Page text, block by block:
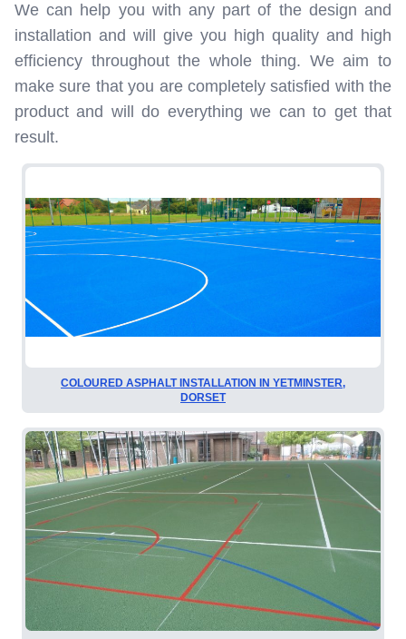
We can help you with any part of the design and
installation and will give you high quality and high
efficiency throughout the whole thing. We aim to
make sure that you are completely satisfied with the
product and will do everything we can to get that
result.
COLOURED ASPHALT INSTALLATION IN YETMINSTER,
DORSET